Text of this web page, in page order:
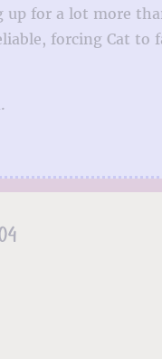
up for a lot more
forcing Cat